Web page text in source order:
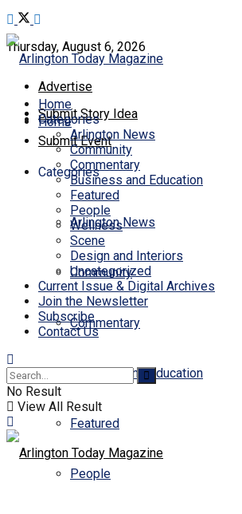
Thursday, August 6, 2026
Advertise
Submit Story Idea
Submit Event
Home
Categories
Arlington News
Community
Commentary
Business and Education
Featured
People
Home
Categories
Arlington News
Community
Commentary
Business and Education
Featured
People
Wellness
Scene
Design and Interiors
Uncategorized
Current Issue & Digital Archives
Join the Newsletter
Subscribe
Contact Us
No Result
View All Result